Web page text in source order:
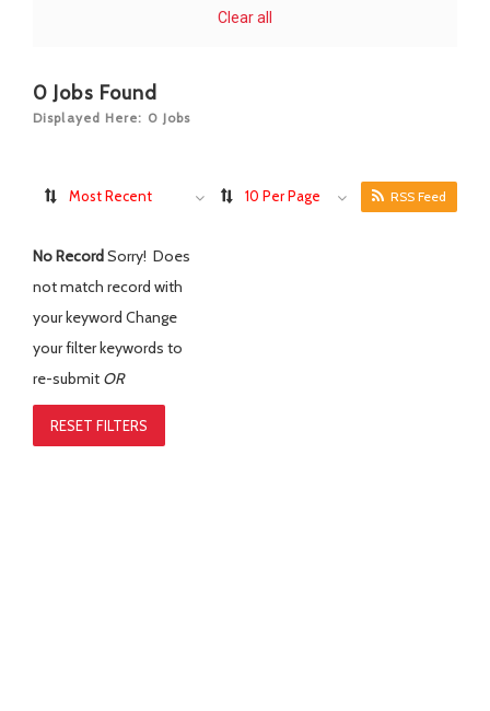
Clear all
0 Jobs Found
Displayed Here: 0 Jobs
Most Recent 10 Per Page RSS Feed
No RecordSorry! Does
not match record with
your keyword Change
your filter keywords to
re-submit OR
RESET FILTERS